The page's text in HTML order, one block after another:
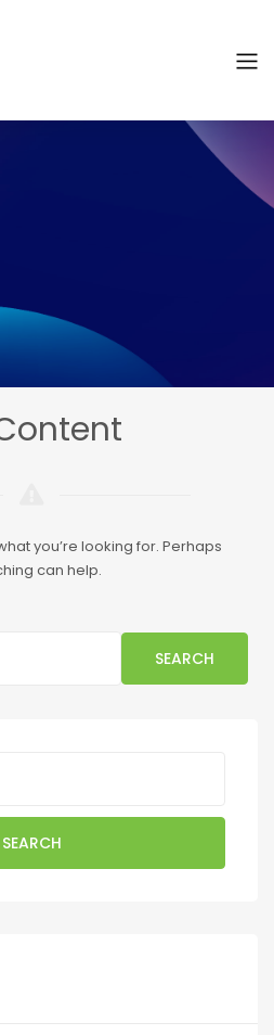
you’re looking for. Perhaps
can help.
SEARCH
SEARCH